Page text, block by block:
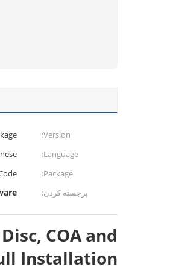
Version:
Language:
Package:
برجسته کردن:
COA and
Installation